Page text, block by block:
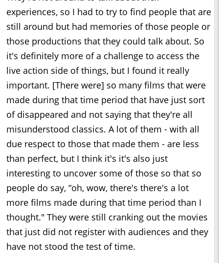
experiences, so I had to try to find people that are
still around but had memories of those people or
those productions that they could talk about. So
it's definitely more of a challenge to access the
live action side of things, but I found it really
important. [There were] so many films that were
made during that time period that have just sort
of disappeared and not saying that they're all
misunderstood classics. A lot of them - with all
due respect to those that made them - are less
than perfect, but I think it's it's also just
interesting to uncover some of those so that so
people do say, “oh, wow, there's there's a lot
more films made during that time period than I
thought." They were still cranking out the movies
that just did not register with audiences and they
have not stood the test of time.